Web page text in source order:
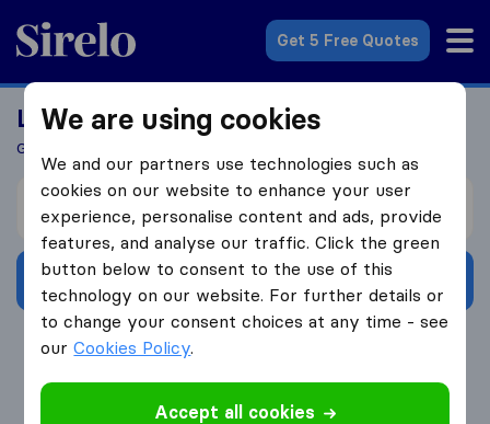
Sirelo.co.uk
Get 5 Free Quotes
Looking For A Mover?
Get 5 Quotes In Just 3 Easy Steps
I’m moving from
Get Free Quotes
4.3
We are using cookies
We and our partners use technologies such as
cookies on our website to enhance your user
experience, personalise content and ads, provide
features, and analyse our traffic. Click the green
button below to consent to the use of this
technology on our website. For further details or
to change your consent choices at any time - see
ourCookies Policy.
Accept all cookies